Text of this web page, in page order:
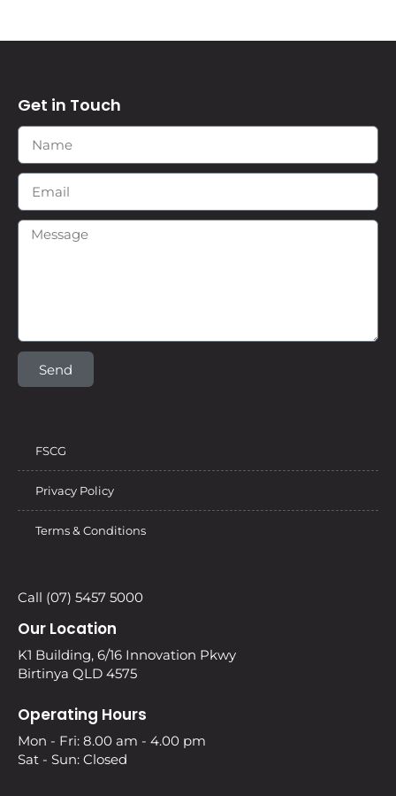
Get in Touch
Send
FSCG
Privacy Policy
Terms & Conditions
Call (07) 5457 5000
Our Location
K1 Building, 6/16 Innovation Pkwy
Birtinya QLD 4575
Operating Hours
Mon - Fri: 8.00 am - 4.00 pm
Sat - Sun: Closed